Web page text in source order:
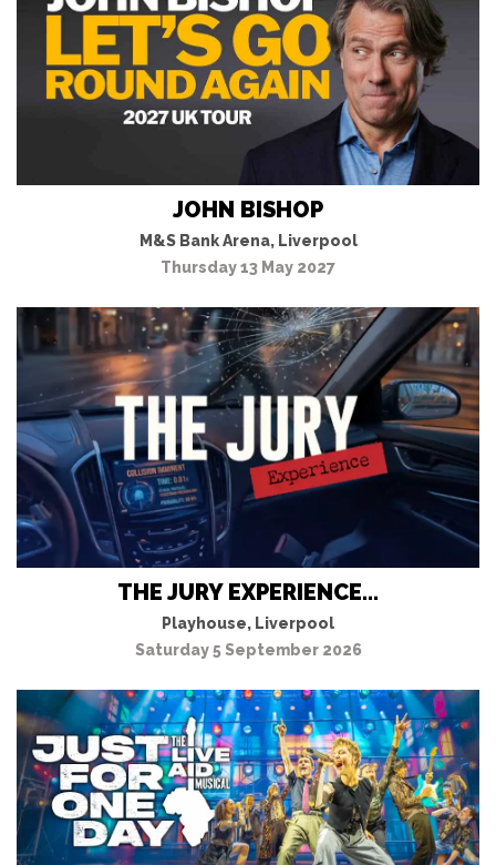
JOHN BISHOP
M&S Bank Arena, Liverpool
Thursday 13 May 2027
THE JURY EXPERIENCE...
Playhouse, Liverpool
Saturday 5 September 2026